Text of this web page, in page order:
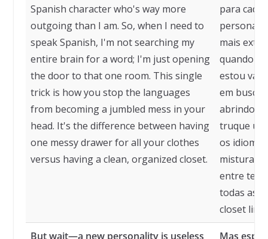
Spanish character who's way more
outgoing than I am. So, when I need to
speak Spanish, I'm not searching my
entire brain for a word; I'm just opening
the door to that one room. This single
trick is how you stop the languages
from becoming a jumbled mess in your
head. It's the difference between having
one messy drawer for all your clothes
versus having a clean, organized closet.
para cada
mais
quando
estou
em busca
abrindo a
truque
os
misturada
entre ter
todas as
closet
But wait—a new personality is useless Mas